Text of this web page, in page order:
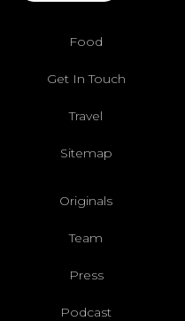
Food
Get In Touch
Travel
Sitemap
Originals
Team
Press
Podcast